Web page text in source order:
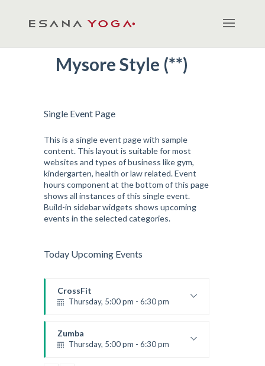
Mysore Style (**)
Single Event Page
This is a single event page with sample
content. This layout is suitable for most
websites and types of business like gym,
kindergarten, health or law related. Event
hours component at the bottom of this page
shows all instances of this single event.
Build-in sidebar widgets shows upcoming
events in the selected categories.
Today Upcoming Events
CrossFit
Thursday, 5:00 pm - 6:30 pm
Kevin Nomak
Zumba
Thursday, 5:00 pm - 6:30 pm